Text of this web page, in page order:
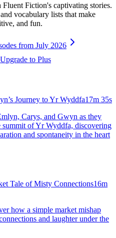
Fluent Fiction's captivating stories.
vocabulary lists that make
and fun.
from July 2026
Upgrade to Plus
Journey to Yr Wyddfa17m 35s
Carys, and Gwyn as they
summit of Yr Wyddfa, discovering
and spontaneity in the heart
Tale of Misty Connections16m
how a simple market mishap
and laughter under the